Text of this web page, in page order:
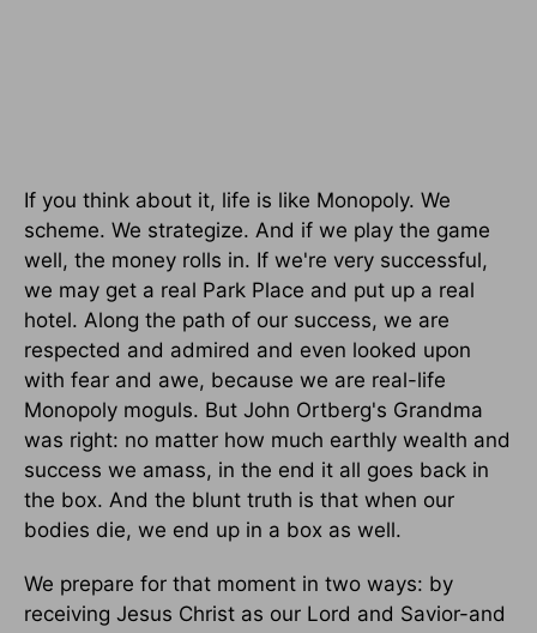
If you think about it, life is like Monopoly. We
scheme. We strategize. And if we play the game
well, the money rolls in. If we're very successful,
we may get a real Park Place and put up a real
hotel. Along the path of our success, we are
respected and admired and even looked upon
with fear and awe, because we are real-life
Monopoly moguls. But John Ortberg's Grandma
was right: no matter how much earthly wealth and
success we amass, in the end it all goes back in
the box. And the blunt truth is that when our
bodies die, we end up in a box as well.
We prepare for that moment in two ways: by
receiving Jesus Christ as our Lord and Savior-and